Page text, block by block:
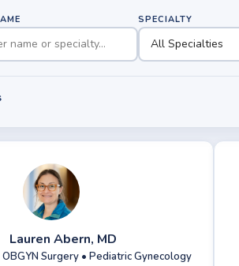
SPECIALTY
Lauren Abern, MD
Surgery • Pediatric Gynecology